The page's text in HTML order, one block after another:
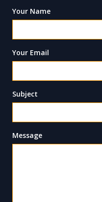
Your Name
Your Email
Subject
Message